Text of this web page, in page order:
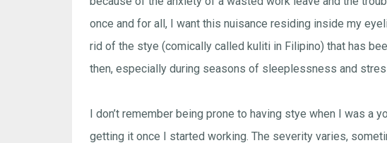
once and for all, I want this nuisance residing inside my
rid of the stye (comically called kuliti in Filipino) that has
then, especially during seasons of sleeplessness and
I don’t remember being prone to having stye when I was a
getting it once I started working. The severity varies,